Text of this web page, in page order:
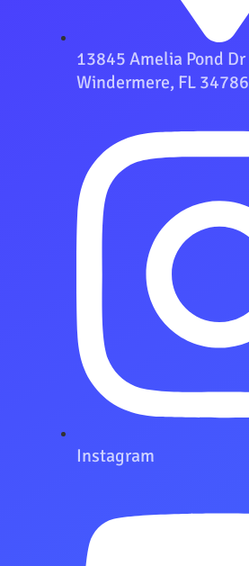
13845 Amelia Pond Dr
Windermere, FL 34786
Instagram